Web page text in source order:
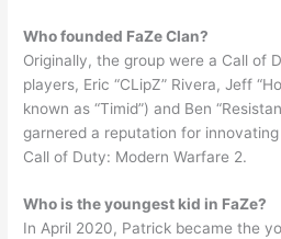
Who founded FaZe Clan?
Originally, the group were a Call of
players, Eric “CLipZ” Rivera, Jeff
known as “Timid”) and Ben
garnered a reputation for
Call of Duty: Modern Warfare 2.
Who is the youngest kid in FaZe?
In April 2020, Patrick became the